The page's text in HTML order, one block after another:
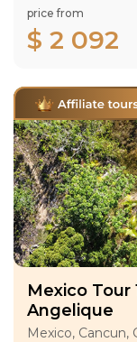
price from
$ 2 092
Mexico Tour
Angelique
Mexico, Cancun,